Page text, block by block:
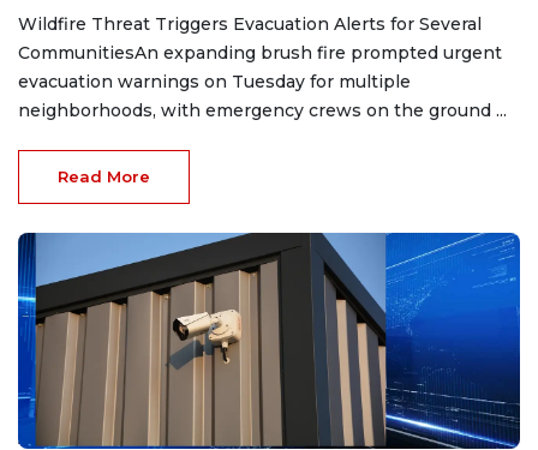
Wildfire Threat Triggers Evacuation Alerts for Several
CommunitiesAn expanding brush fire prompted urgent
evacuation warnings on Tuesday for multiple
neighborhoods, with emergency crews on the ground ...
Read More
Aug 7, 2026